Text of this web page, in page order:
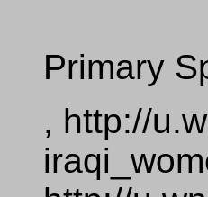
Primary
, http://